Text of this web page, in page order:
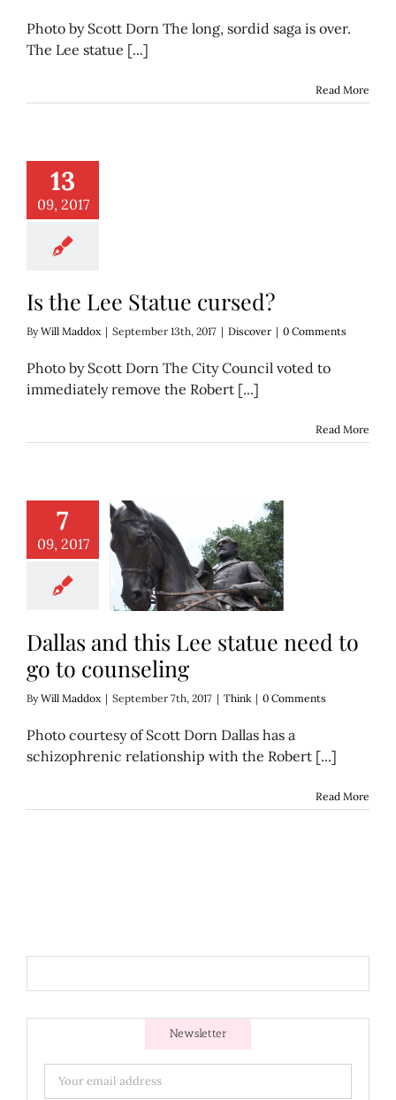
Photo by Scott Dorn The long, sordid saga is over.
The Lee statue [...]
Read More
13
09, 2017
Statue cursed?
Is the Lee Statue cursed?
ByWill Maddox | September 13th, 2017 | Discover | 0 Comments
Photo by Scott Dorn The City Council voted to
immediately remove the Robert [...]
Read More
7
09, 2017
this Lee statue
to counseling
Dallas and this Lee statue need to
go to counseling
ByWill Maddox | September 7th, 2017 | Think | 0 Comments
Photo courtesy of Scott Dorn Dallas has a
schizophrenic relationship with the Robert [...]
Read More
Newsletter